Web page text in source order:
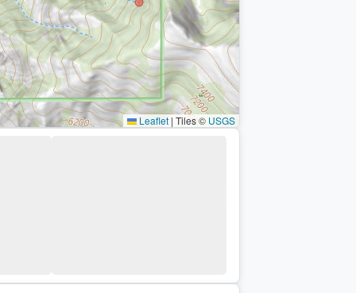
Leaflet | Tiles © USGS